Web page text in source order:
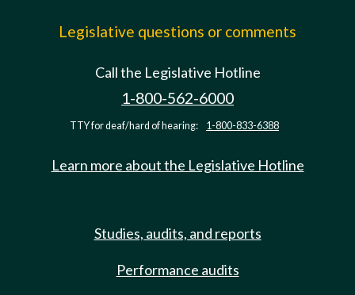
Legislative questions or comments
Call the Legislative Hotline
1-800-562-6000
TTY for deaf/hard of hearing: 1-800-833-6388
Learn more about the Legislative Hotline
Studies, audits, and reports
Performance audits